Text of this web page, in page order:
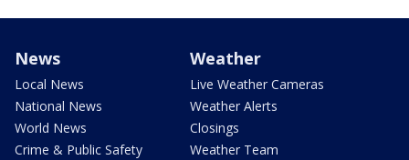
News
Local News
National News
World News
Crime & Public Safety
Weather
Live Weather Cameras
Weather Alerts
Closings
Weather Team